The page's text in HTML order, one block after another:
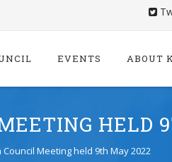
EVENTS ABOUT
HELD
Meeting held 9th May 2022